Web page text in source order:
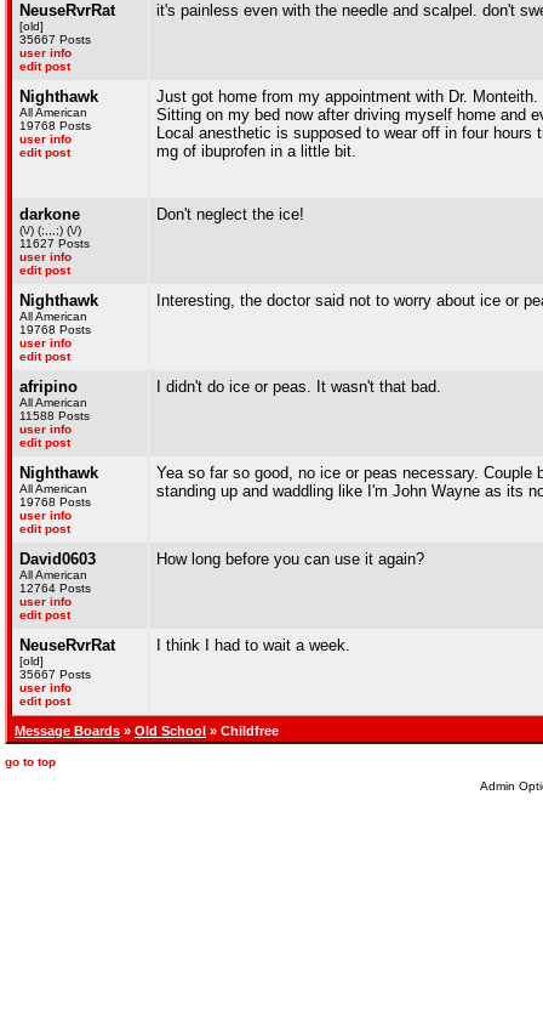
NeuseRvrRat
[old]
35667 Posts
user info
edit post
it's painless even with the needle and scalpel. don't
Nighthawk
All American
19768 Posts
user info
edit post
Just got home from my appointment with Dr.
Sitting on my bed now after driving myself home and
Local anesthetic is supposed to wear off in four
mg of ibuprofen in a little bit.
darkone
(\/) (;,,,;) (\/)
11627 Posts
user info
edit post
Don't neglect the ice!
Nighthawk
All American
19768 Posts
user info
edit post
Interesting, the doctor said not to worry about ice or
afripino
All American
11588 Posts
user info
edit post
I didn't do ice or peas. It wasn't that bad.
Nighthawk
All American
19768 Posts
user info
edit post
Yea so far so good, no ice or peas necessary.
standing up and waddling like I'm John Wayne as its
David0603
All American
12764 Posts
user info
edit post
How long before you can use it again?
NeuseRvrRat
[old]
35667 Posts
user info
edit post
I think I had to wait a week.
Message Boards » Old School » Childfree
go to top
Admin